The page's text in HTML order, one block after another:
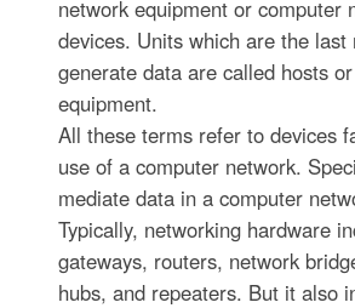
network equipment or computer
devices. Units which are the last
generate data are called hosts
equipment.
All these terms refer to devices
use of a computer network.
mediate data in a computer
Typically, networking hardware
gateways, routers, network
hubs, and repeaters. But it also